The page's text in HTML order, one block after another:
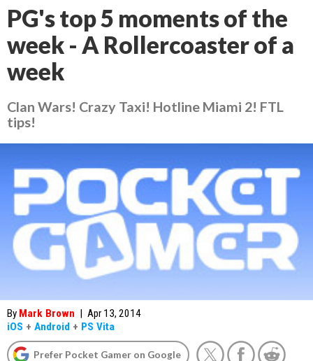
PG's top 5 moments of the
week - A Rollercoaster of a
week
Clan Wars! Crazy Taxi! Hotline Miami 2! FTL
tips!
By Mark Brown | Apr 13, 2014
iOS + Android + PS Vita
Prefer Pocket Gamer on Google